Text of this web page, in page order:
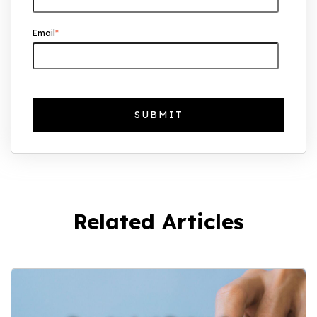
Email*
Related Articles